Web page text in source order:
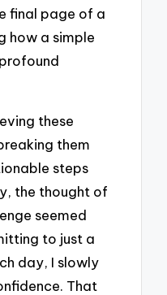
final page of a
how a simple
these
them
steps
the thought of
seemed
to just a
day, I slowly
That